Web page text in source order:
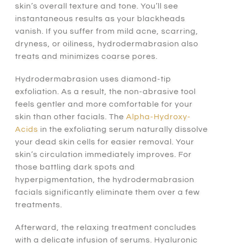
skin’s overall texture and tone. You’ll see
instantaneous results as your blackheads
vanish. If you suffer from mild acne, scarring,
dryness, or oiliness, hydrodermabrasion also
treats and minimizes coarse pores.
Hydrodermabrasion uses diamond-tip
exfoliation. As a result, the non-abrasive tool
feels gentler and more comfortable for your
skin than other facials. The Alpha-Hydroxy-
Acids in the exfoliating serum naturally dissolve
your dead skin cells for easier removal. Your
skin’s circulation immediately improves. For
those battling dark spots and
hyperpigmentation, the hydrodermabrasion
facials significantly eliminate them over a few
treatments.
Afterward, the relaxing treatment concludes
with a delicate infusion of serums. Hyaluronic